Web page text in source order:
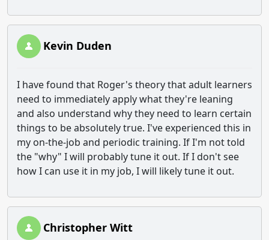
Kevin Duden
I have found that Roger's theory that adult learners
need to immediately apply what they're leaning
and also understand why they need to learn certain
things to be absolutely true. I've experienced this in
my on-the-job and periodic training. If I'm not told
the "why" I will probably tune it out. If I don't see
how I can use it in my job, I will likely tune it out.
Christopher Witt